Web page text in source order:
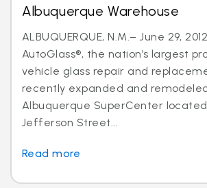
Albuquerque Warehouse
ALBUQUERQUE, N.M.– June 29,
AutoGlass®, the nation’s largest
vehicle glass repair and
recently expanded and
Albuquerque SuperCenter
Jefferson Street...
Read more